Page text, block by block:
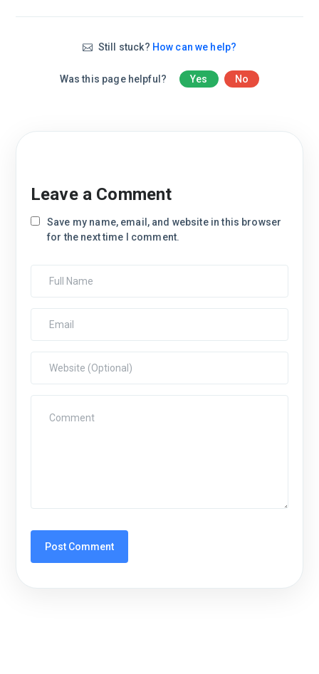
Still stuck? How can we help?
Was this page helpful? Yes No
Leave a Comment
Save my name, email, and website in this browser
for the next time I comment.